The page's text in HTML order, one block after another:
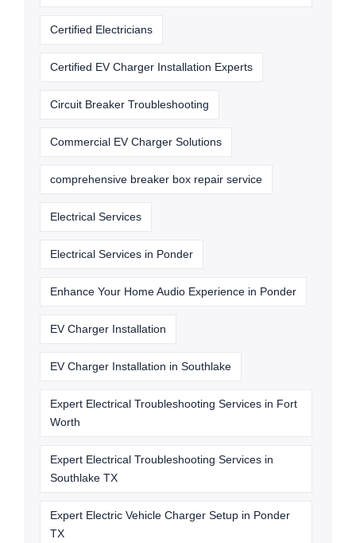
Certified Electricians
Certified EV Charger Installation Experts
Circuit Breaker Troubleshooting
Commercial EV Charger Solutions
comprehensive breaker box repair service
Electrical Services
Electrical Services in Ponder
Enhance Your Home Audio Experience in Ponder
EV Charger Installation
EV Charger Installation in Southlake
Expert Electrical Troubleshooting Services in Fort
Worth
Expert Electrical Troubleshooting Services in
Southlake TX
Expert Electric Vehicle Charger Setup in Ponder
TX